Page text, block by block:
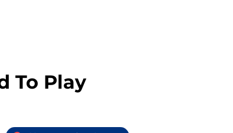
To Play